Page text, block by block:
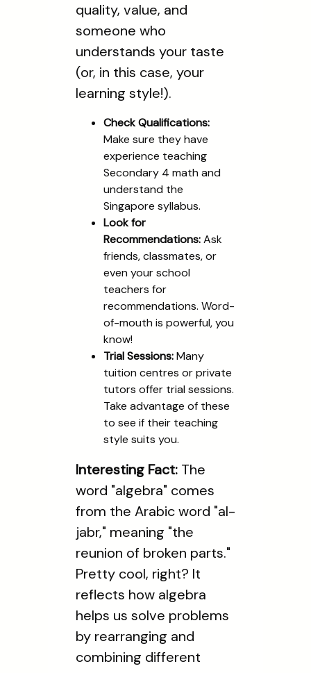
quality, value, and
someone who
understands your taste
(or, in this case, your
learning style!).
Check Qualifications:
Make sure they have
experience teaching
Secondary 4 math and
understand the
Singapore syllabus.
Look for
Recommendations:Ask
friends, classmates, or
even your school
teachers for
recommendations. Word-
of-mouth is powerful, you
know!
Trial Sessions:Many
tuition centres or private
tutors offer trial sessions.
Take advantage of these
to see if their teaching
style suits you.
Interesting Fact:The
word "algebra" comes
from the Arabic word "al-
jabr," meaning "the
reunion of broken parts."
Pretty cool, right? It
reflects how algebra
helps us solve problems
by rearranging and
combining different